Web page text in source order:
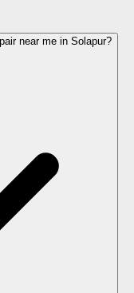
near me in Solapur?